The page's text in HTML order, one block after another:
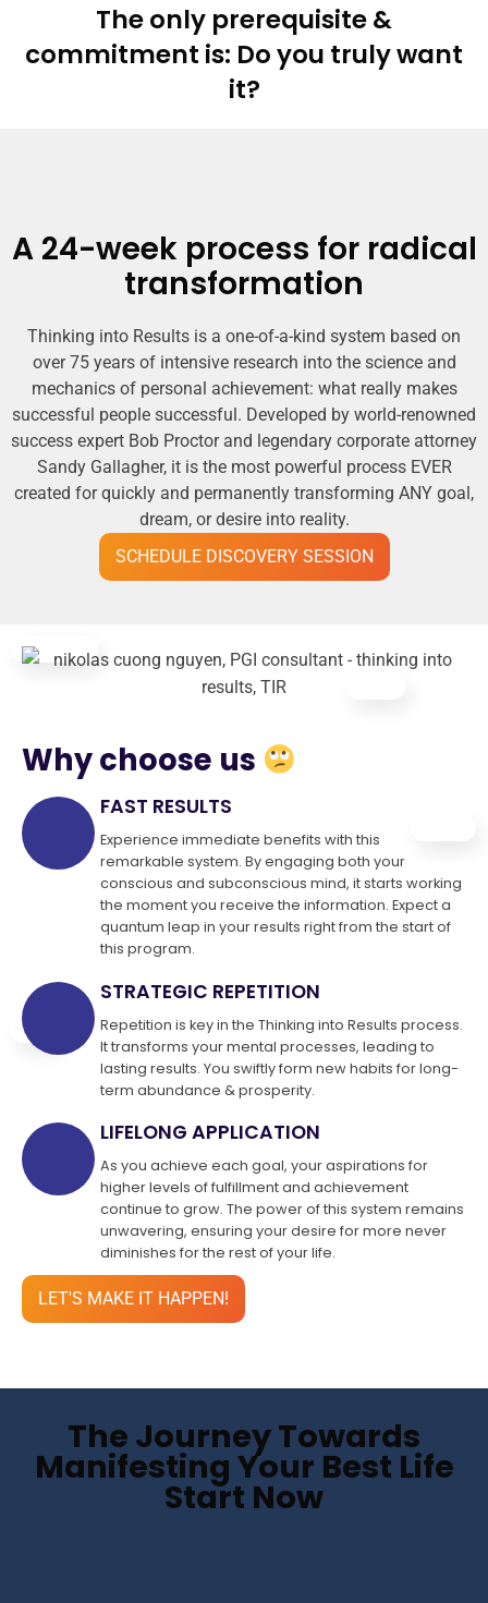
The only prerequisite &
commitment is: Do you truly want
it?
A 24-week process for radical
transformation
Thinking into Results is a one-of-a-kind system based on
over 75 years of intensive research into the science and
mechanics of personal achievement: what really makes
successful people successful. Developed by world-renowned
success expert Bob Proctor and legendary corporate attorney
Sandy Gallagher, it is the most powerful process EVER
created for quickly and permanently transforming ANY goal,
dream, or desire into reality.
SCHEDULE DISCOVERY SESSION
Why choose us
FAST RESULTS
Experience immediate benefits with this
remarkable system. By engaging both your
conscious and subconscious mind, it starts working
the moment you receive the information. Expect a
quantum leap in your results right from the start of
this program.
STRATEGIC REPETITION
Repetition is key in the Thinking into Results process.
It transforms your mental processes, leading to
lasting results. You swiftly form new habits for long-
term abundance & prosperity.
LIFELONG APPLICATION
As you achieve each goal, your aspirations for
higher levels of fulfillment and achievement
continue to grow. The power of this system remains
unwavering, ensuring your desire for more never
diminishes for the rest of your life.
LET'S MAKE IT HAPPEN!
The Journey Towards
Manifesting Your Best Life
Start Now